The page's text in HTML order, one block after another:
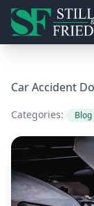
Car Accident
Categories: Blog